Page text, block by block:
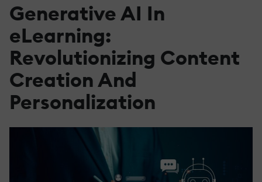
Generative AI In
eLearning:
Revolutionizing Content
Creation And
Personalization